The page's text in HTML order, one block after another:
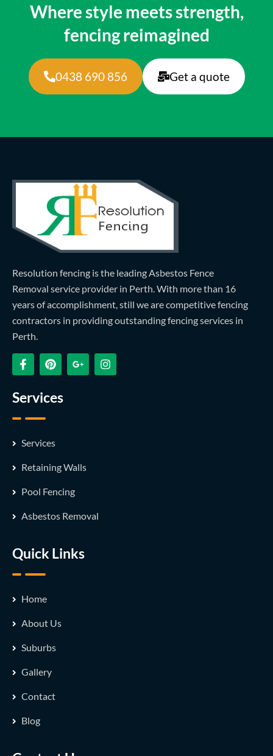
Where style meets strength,
fencing reimagined
0438 690 856 Get a quote
Resolution fencing is the leading Asbestos Fence
Removal service provider in Perth. With more than 16
years of accomplishment, still we are competitive fencing
contractors in providing outstanding fencing services in
Perth.
Services
Services
Retaining Walls
Pool Fencing
Asbestos Removal
Quick Links
Home
About Us
Suburbs
Gallery
Contact
Blog